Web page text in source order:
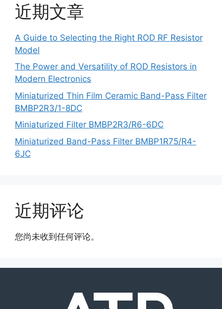
近期文章
A Guide to Selecting the Right ROD RF Resistor
Model
The Power and Versatility of ROD Resistors in
Modern Electronics
Miniaturized Thin Film Ceramic Band-Pass Filter
BMBP2R3/1-8DC
Miniaturized Filter BMBP2R3/R6-6DC
Miniaturized Band-Pass Filter BMBP1R75/R4-
6JC
近期评论
您尚未收到任何评论。